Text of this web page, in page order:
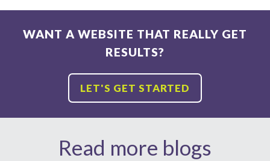
WANT A WEBSITE THAT REALLY GET
RESULTS?
LET'S GET STARTED
Read more blogs